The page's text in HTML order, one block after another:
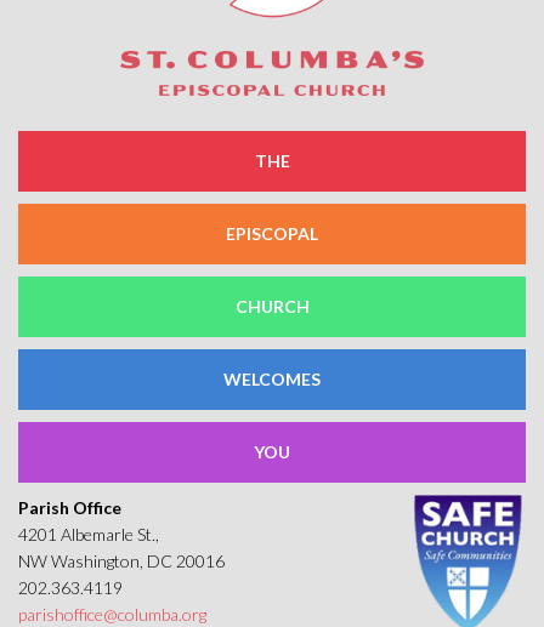
THE
EPISCOPAL
CHURCH
WELCOMES
YOU
Parish Office
4201 Albemarle St.,
NW Washington, DC 20016
202.363.4119
parishoffice@columba.org